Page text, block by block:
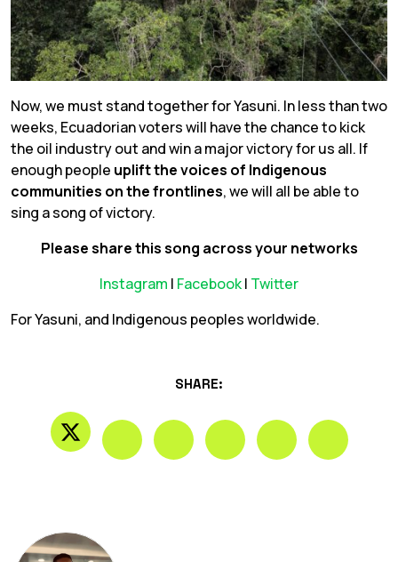
Now, we must stand together for Yasuni. In less than two
weeks, Ecuadorian voters will have the chance to kick
the oil industry out and win a major victory for us all. If
enough people uplift the voices of Indigenous
communities on the frontlines, we will all be able to
sing a song of victory.
Please share this song across your networks
Instagram | Facebook| Twitter
For Yasuni, and Indigenous peoples worldwide.
SHARE: